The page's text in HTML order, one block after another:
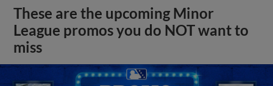
These are the upcoming Minor
League promos you do NOT want to
miss